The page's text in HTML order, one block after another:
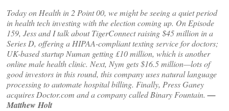
Today on Health in 2 Point 00, we might be seeing a quiet period
in health tech investing with the election coming up. On Episode
159, Jess and I talk about TigerConnect raising $45 million in a
Series D, offering a HIPAA-compliant texting service for doctors;
UK-based startup Numan getting £10 million, which is another
online male health clinic. Next, Nym gets $16.5 million—lots of
good investors in this round, this company uses natural language
processing to automate hospital billing. Finally, Press Ganey
acquires Doctor.com and a company called Binary Fountain. —
Matthew Holt